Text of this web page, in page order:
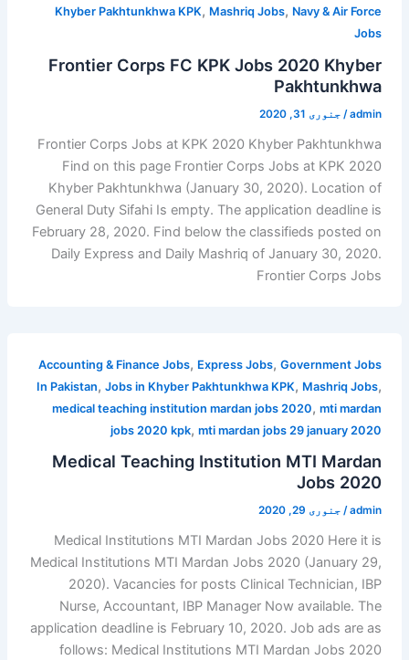
Khyber Pakhtunkhwa KPK, Mashriq Jobs, Navy & Air Force
Jobs
Frontier Corps FC KPK Jobs 2020 Khyber
Pakhtunkhwa
admin
/ جنوری 31, 2020
Frontier Corps Jobs at KPK 2020 Khyber Pakhtunkhwa
Find on this page Frontier Corps Jobs at KPK 2020
Khyber Pakhtunkhwa (January 30, 2020). Location of
General Duty Sifahi Is empty. The application deadline is
February 28, 2020. Find below the classifieds posted on
Daily Express and Daily Mashriq of January 30, 2020.
Frontier Corps Jobs
Accounting & Finance Jobs, Express Jobs,Government Jobs
In Pakistan,Jobs in Khyber Pakhtunkhwa KPK, Mashriq Jobs,
medical teaching institution mardan jobs 2020,mti mardan
jobs 2020 kpk,mti mardan jobs 29 january 2020
Medical Teaching Institution MTI Mardan
Jobs 2020
admin
/ جنوری 29, 2020
Medical Institutions MTI Mardan Jobs 2020 Here it is
Medical Institutions MTI Mardan Jobs 2020 (January 29,
2020). Vacancies for posts Clinical Technician, IBP
Nurse, Accountant, IBP Manager Now available. The
application deadline is February 10, 2020. Job ads are as
follows: Medical Institutions MTI Mardan Jobs 2020